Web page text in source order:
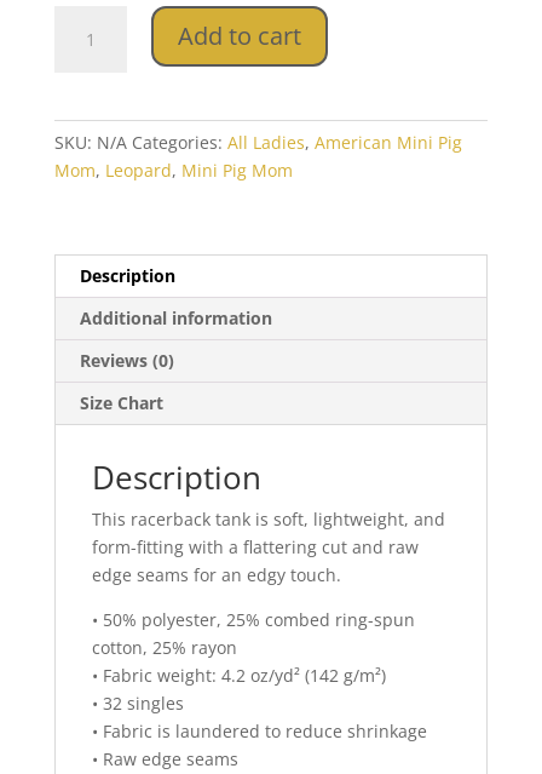
Add to cart
SKU: N/A Categories: All Ladies, American Mini Pig
Mom, Leopard, Mini Pig Mom
Description
Additional information
Reviews (0)
Size Chart
Description
This racerback tank is soft, lightweight, and
form-fitting with a flattering cut and raw
edge seams for an edgy touch.
• 50% polyester, 25% combed ring-spun
cotton, 25% rayon
• Fabric weight: 4.2 oz/yd² (142 g/m²)
• 32 singles
• Fabric is laundered to reduce shrinkage
• Raw edge seams